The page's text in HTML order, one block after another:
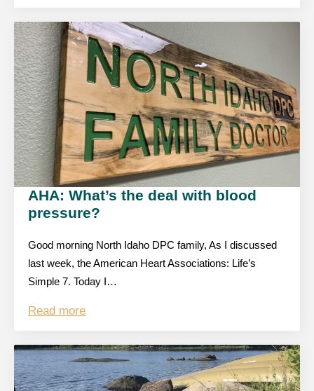
AHA: What’s the deal with blood
pressure?
Good morning North Idaho DPC family, As I discussed
last week, the American Heart Associations: Life’s
Simple 7. Today I…
Read more